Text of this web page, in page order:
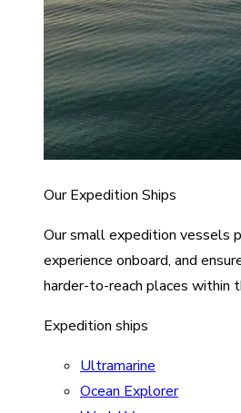
Our Expedition Ships
Our small expedition vessels
experience onboard, and
harder-to-reach places within
Expedition ships
Ultramarine
Ocean Explorer